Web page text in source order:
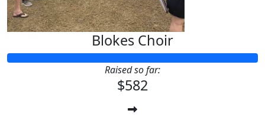
Blokes Choir
Raised so far:
$582